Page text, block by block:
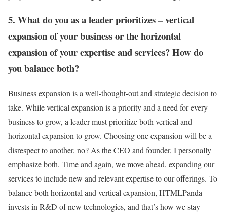
5. What do you as a leader prioritizes – vertical
expansion of your business or the horizontal
expansion of your expertise and services? How do
you balance both?
Business expansion is a well-thought-out and strategic decision to
take. While vertical expansion is a priority and a need for every
business to grow, a leader must prioritize both vertical and
horizontal expansion to grow. Choosing one expansion will be a
disrespect to another, no? As the CEO and founder, I personally
emphasize both. Time and again, we move ahead, expanding our
services to include new and relevant expertise to our offerings. To
balance both horizontal and vertical expansion, HTMLPanda
invests in R&D of new technologies, and that’s how we stay